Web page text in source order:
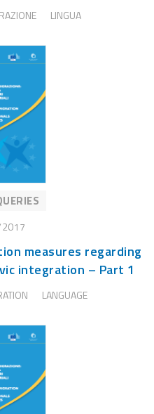
LINGUA
measures regarding
integration – Part 1
LANGUAGE